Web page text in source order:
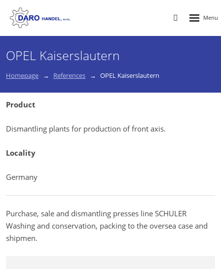
Vyhledávání
OPEL Kaiserslautern
Homepage References OPEL Kaiserslautern
Product
Dismantling plants for production of front axis.
Locality
Germany
Purchase, sale and dismantling presses line SCHULER
Washing and conservation, packing to the oversea case and
shipmen.